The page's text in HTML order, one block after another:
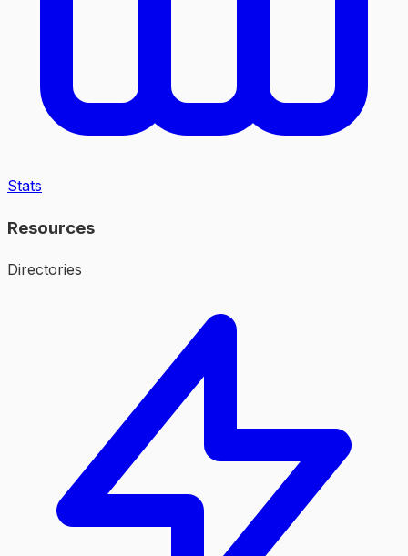
Stats
Resources
Directories